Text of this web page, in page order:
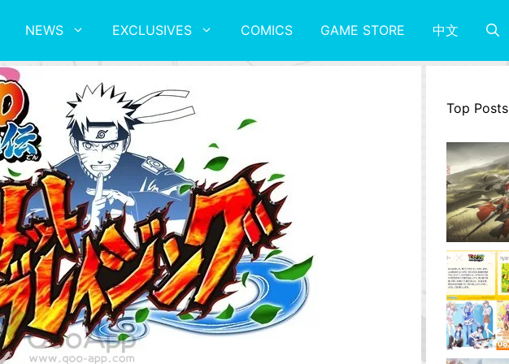
NEWS EXCLUSIVES COMICS GAME STORE 中文
Top Posts